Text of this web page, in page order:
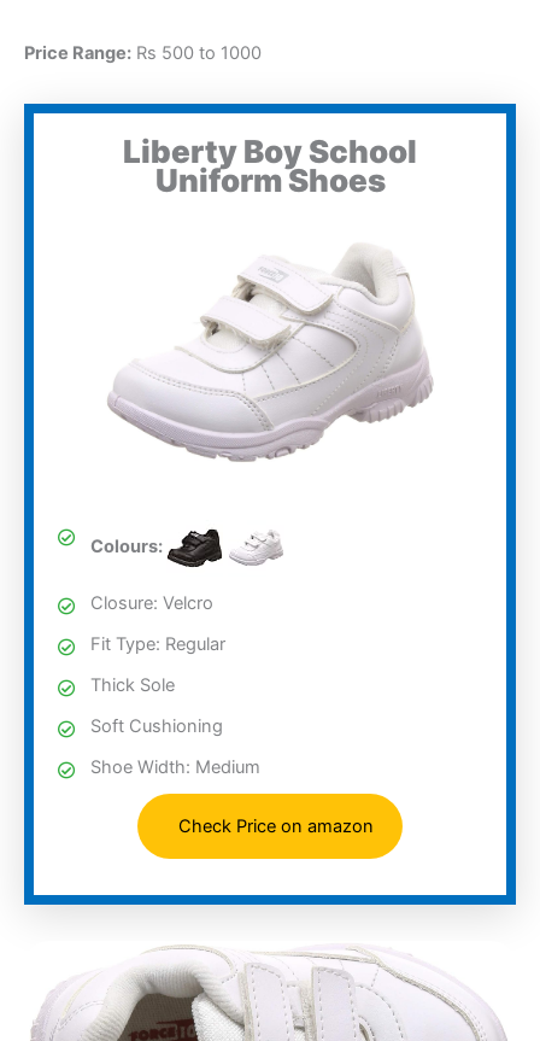
Price Range: Rs 500 to 1000
Liberty Boy School
Uniform Shoes
Colours:
Closure: Velcro
Fit Type: Regular
Thick Sole
Soft Cushioning
Shoe Width: Medium
Check Price on amazon